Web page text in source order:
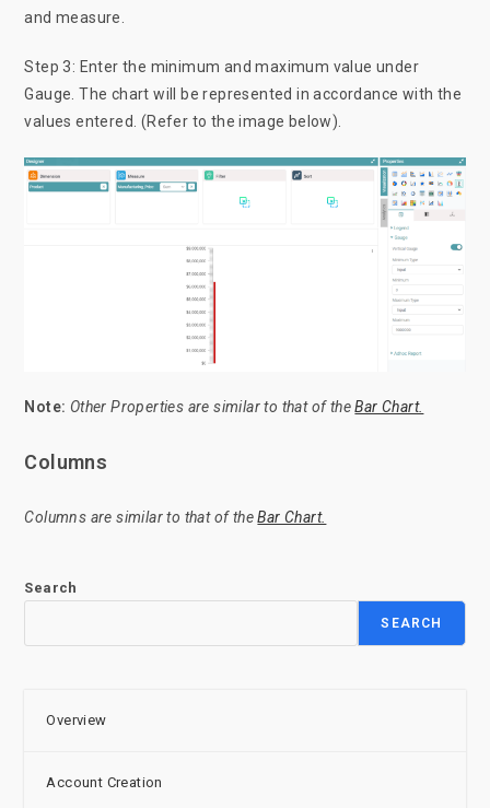
and measure.
Step 3: Enter the minimum and maximum value under
Gauge. The chart will be represented in accordance with the
values entered. (Refer to the image below).
Note: Other Properties are similar to that of theBar Chart.
Columns
Columns are similar to that of theBar Chart.
Search
SEARCH
Overview
Account Creation